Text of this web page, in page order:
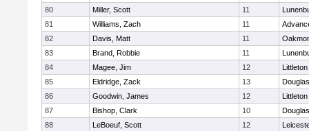
80
Miller, Scott 11
81
Williams, Zach 11
82
Davis, Matt 11
83
Brand, Robbie 11
84
Magee, Jim 12
Littleton
85
Eldridge, Zack 13
Douglas
86
Goodwin, James 12
Littleton
87
Bishop, Clark 10
Douglas
88
LeBoeuf, Scott 12